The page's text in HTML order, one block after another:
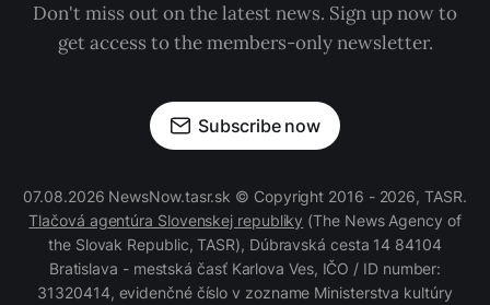
Don't miss out on the latest news. Sign up now to
get access to the members-only newsletter.
Subscribe now
07.08.2026 NewsNow.tasr.sk © Copyright 2016 - 2026, TASR.
Tlačová agentúra Slovenskej republiky (The News Agency of
the Slovak Republic, TASR), Dúbravská cesta 14 84104
Bratislava - mestská časť Karlova Ves, IČO / ID number:
31320414, evidenčné číslo v zozname Ministerstva kultúry